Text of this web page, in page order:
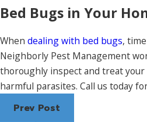
Bed Bugs in Your
When dealing with bed bugs,
Neighborly Pest Management
thoroughly inspect and treat
harmful parasites. Call us today
Prev Post